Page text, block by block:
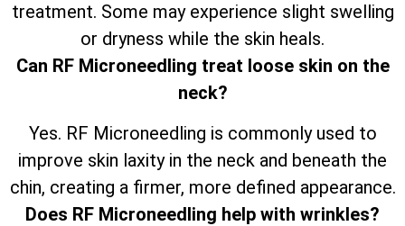
treatment. Some may experience slight swelling
or dryness while the skin heals.
Can RF Microneedling treat loose skin on the
neck?
Yes. RF Microneedling is commonly used to
improve skin laxity in the neck and beneath the
chin, creating a firmer, more defined appearance.
Does RF Microneedling help with wrinkles?